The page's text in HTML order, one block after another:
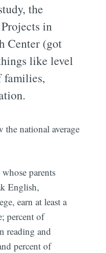
the
in
Center (got
like level
families,
national average
parents
English,
earn at least a
percent of
reading and
percent of